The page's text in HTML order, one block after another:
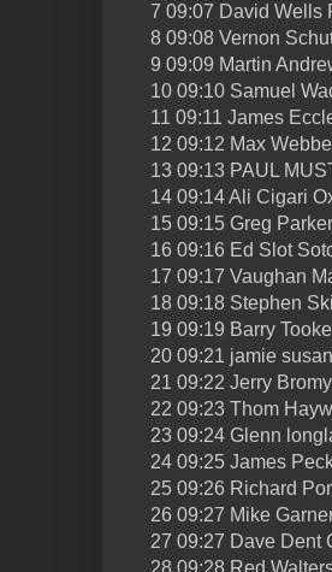
7 09:07 David Wells
8 09:08 Vernon
9 09:09 Martin
10 09:10 Samuel
11 09:11 James
12 09:12 Max
13 09:13 PAUL
14 09:14 Ali Cigari
15 09:15 Greg
16 09:16 Ed Slot
17 09:17 Vaughan
18 09:18 Stephen
19 09:19 Barry
20 09:21 jamie
21 09:22 Jerry
22 09:23 Thom
23 09:24 Glenn
24 09:25 James
25 09:26 Richard
26 09:27 Mike
27 09:27 Dave Dent
28 09:28 Red